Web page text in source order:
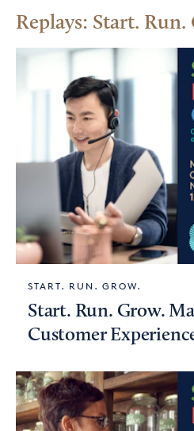
Replays: Start. Run.
START. RUN. GROW.
Start. Run. Grow.
Customer